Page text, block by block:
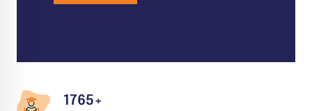
1765+